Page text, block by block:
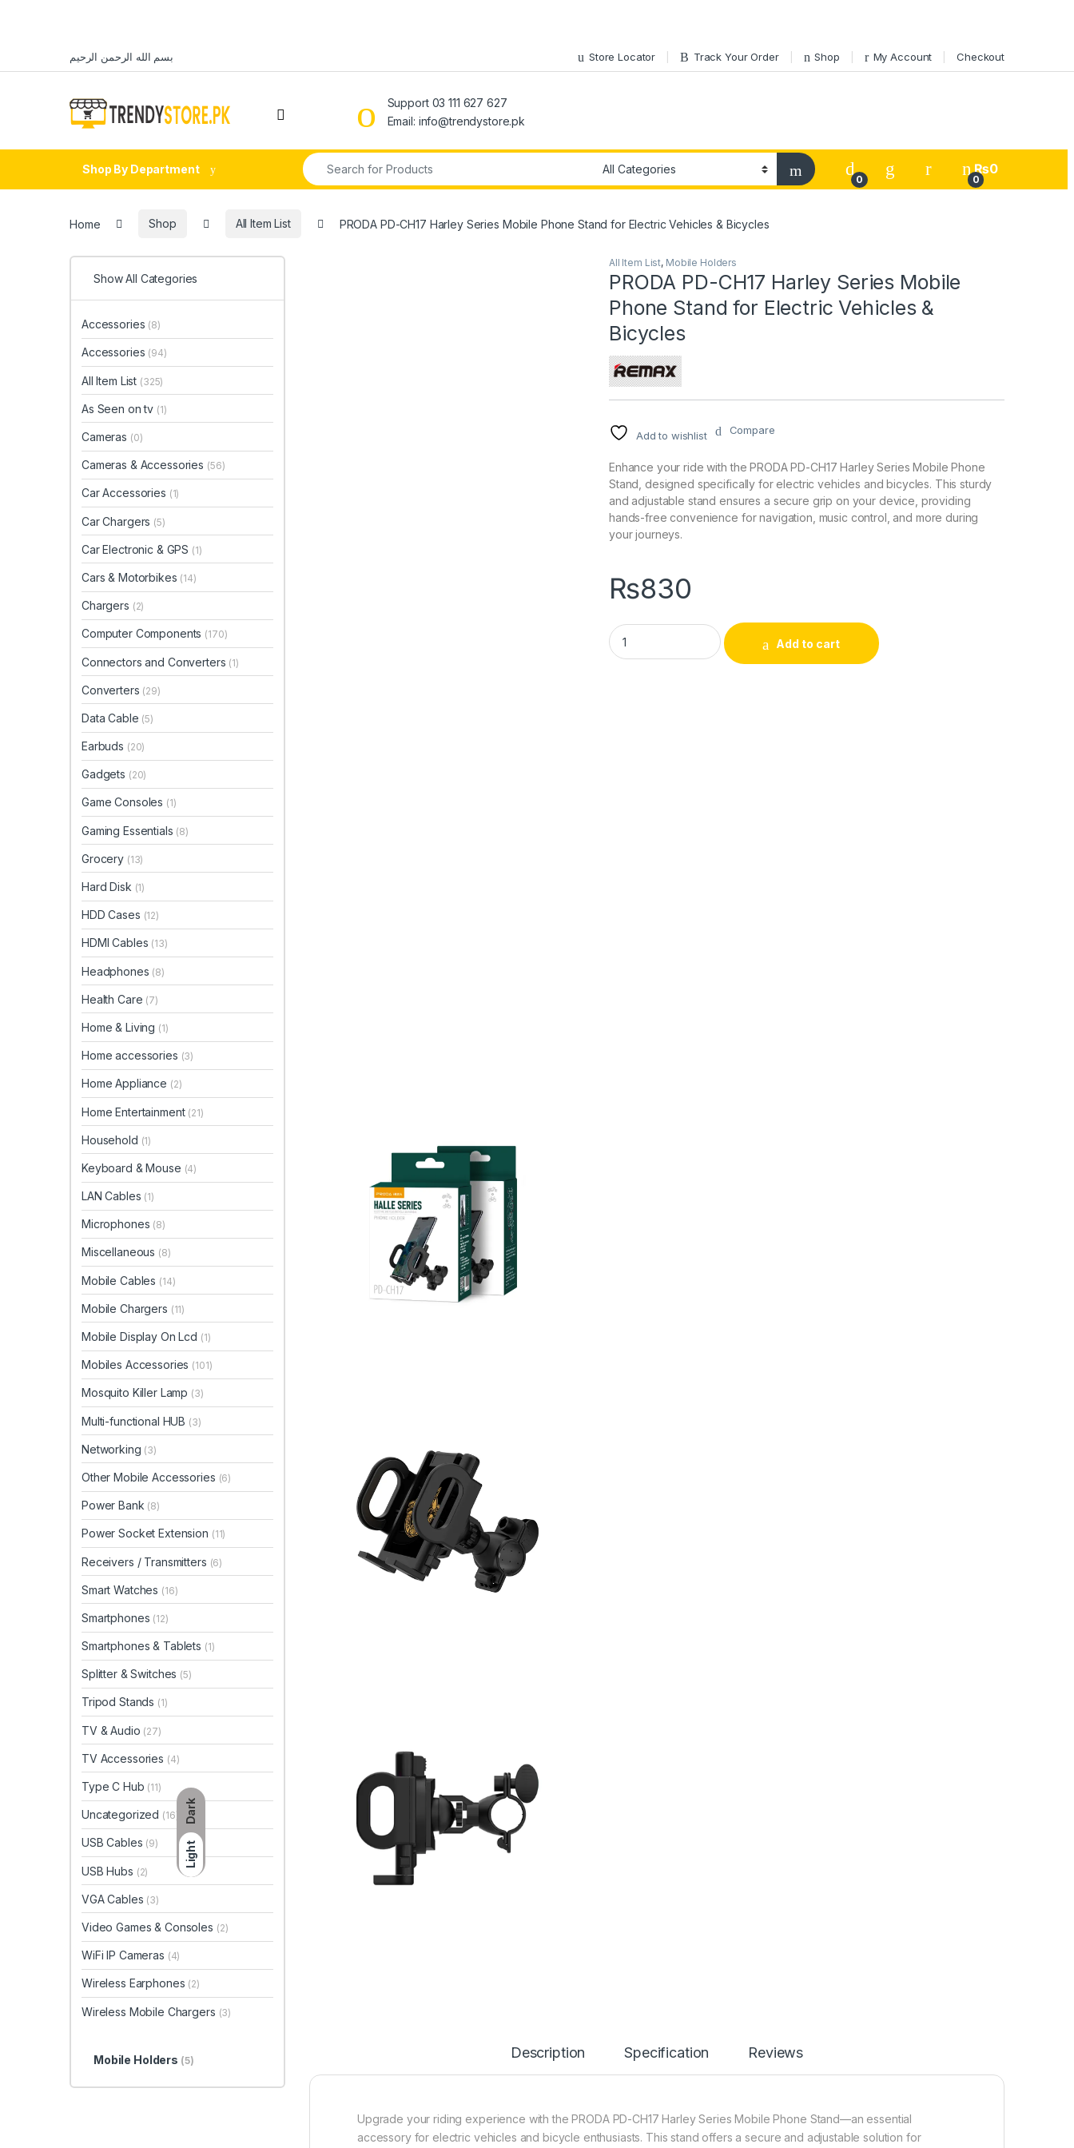
Dark
Light
بسم الله الرحمن الرحيم Store Locator Track Your Order Shop My Account Checkout
Open
Support 03 111 627 627
Email: info@trendystore.pk
Shop By Department
Search for:
0
My Account
0
₨0
Home Shop All Item List PRODA PD-CH17 Harley Series Mobile Phone Stand for Electric Vehicles & Bicycles
All Item List, Mobile Holders
PRODA PD-CH17 Harley Series Mobile
Phone Stand for Electric Vehicles &
Bicycles
Add to wishlist Compare
Enhance your ride with the PRODA PD-CH17 Harley Series Mobile Phone
Stand, designed specifically for electric vehicles and bicycles. This sturdy
and adjustable stand ensures a secure grip on your device, providing
hands-free convenience for navigation, music control, and more during
your journeys.
₨830
PRODA PD-CH17 Harley Series Mobile Phone Stand for Electric Vehicles &
Add to cart
Description Specification Reviews
Upgrade your riding experience with the PRODA PD-CH17 Harley Series Mobile Phone Stand—an essential
accessory for electric vehicles and bicycle enthusiasts. This stand offers a secure and adjustable solution for
Show All Categories
Accessories (8)
Accessories (94)
All Item List (325)
As Seen on tv (1)
Cameras (0)
Cameras & Accessories (56)
Car Accessories (1)
Car Chargers (5)
Car Electronic & GPS (1)
Cars & Motorbikes (14)
Chargers (2)
Computer Components (170)
Connectors and Converters (1)
Converters (29)
Data Cable (5)
Earbuds (20)
Gadgets (20)
Game Consoles (1)
Gaming Essentials (8)
Grocery (13)
Hard Disk (1)
HDD Cases (12)
HDMI Cables (13)
Headphones (8)
Health Care (7)
Home & Living (1)
Home accessories (3)
Home Appliance (2)
Home Entertainment (21)
Household (1)
Keyboard & Mouse (4)
LAN Cables (1)
Microphones (8)
Miscellaneous (8)
Mobile Cables (14)
Mobile Chargers (11)
Mobile Display On Lcd (1)
Mobiles Accessories (101)
Mosquito Killer Lamp (3)
Multi-functional HUB (3)
Networking (3)
Other Mobile Accessories (6)
Power Bank (8)
Power Socket Extension (11)
Receivers / Transmitters (6)
Smart Watches (16)
Smartphones (12)
Smartphones & Tablets (1)
Splitter & Switches (5)
Tripod Stands (1)
TV & Audio (27)
TV Accessories (4)
Type C Hub (11)
Uncategorized (16)
USB Cables (9)
USB Hubs (2)
VGA Cables (3)
Video Games & Consoles (2)
WiFi IP Cameras (4)
Wireless Earphones (2)
Wireless Mobile Chargers (3)
Mobile Holders (5)